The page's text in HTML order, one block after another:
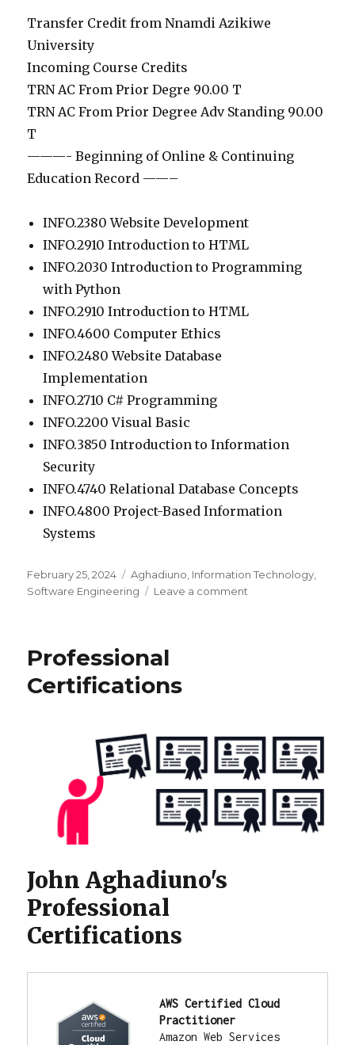
Transfer Credit from Nnamdi Azikiwe
University
Incoming Course Credits
TRN AC From Prior Degre 90.00 T
TRN AC From Prior Degree Adv Standing 90.00
T
———- Beginning of Online & Continuing
Education Record ——–
INFO.2380 Website Development
INFO.2910 Introduction to HTML
INFO.2030 Introduction to Programming
with Python
INFO.2910 Introduction to HTML
INFO.4600 Computer Ethics
INFO.2480 Website Database
Implementation
INFO.2710 C# Programming
INFO.2200 Visual Basic
INFO.3850 Introduction to Information
Security
INFO.4740 Relational Database Concepts
INFO.4800 Project-Based Information
Systems
Posted
on
February 25, 2024 Categories
Aghadiuno, Information Technology,
Software Engineering
Leave a comment
Professional
Certifications
John Aghadiuno's
Professional
Certifications
AWS Certified Cloud
Practitioner
Amazon Web Services